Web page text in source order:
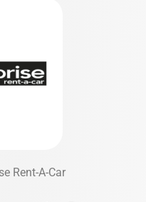
Rent-A-Car